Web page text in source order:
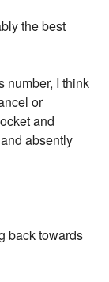
the best
number, I think
or
and
absently
back towards